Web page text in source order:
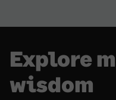
Explore
wisdom